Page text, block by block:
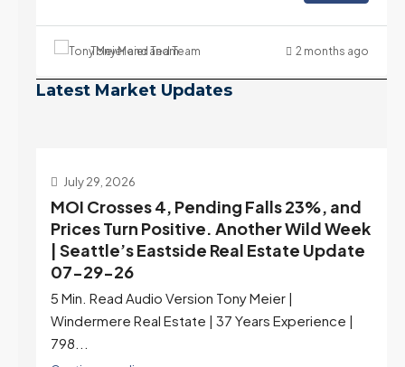
Tony Meier and Team 2 months ago
Latest Market Updates
July 22, 2026
Highest Rates in a Year, and Selection
May Be Peaking Too | Seattle’s Eastside
Real Estate Update 07-22-26
Rates jumped to 6.77%, a new 2026 high and the
highest in nearly a year — the last time they were
higher was July 28, 2025. The buyer's year-over-
year rate advantage has closed to zero.